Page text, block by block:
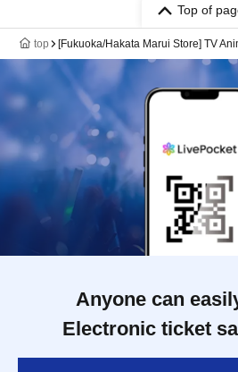
Top of
top [Fukuoka/Hakata Marui Store] TV
Anyone can
Electronic ticket